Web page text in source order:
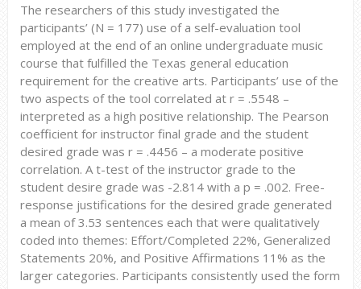
The researchers of this study investigated the
participants’ (N = 177) use of a self-evaluation tool
employed at the end of an online undergraduate music
course that fulfilled the Texas general education
requirement for the creative arts. Participants’ use of the
two aspects of the tool correlated at r = .5548 –
interpreted as a high positive relationship. The Pearson
coefficient for instructor final grade and the student
desired grade was r = .4456 – a moderate positive
correlation. A t-test of the instructor grade to the
student desire grade was -2.814 with a p = .002. Free-
response justifications for the desired grade generated
a mean of 3.53 sentences each that were qualitatively
coded into themes: Effort/Completed 22%, Generalized
Statements 20%, and Positive Affirmations 11% as the
larger categories. Participants consistently used the form